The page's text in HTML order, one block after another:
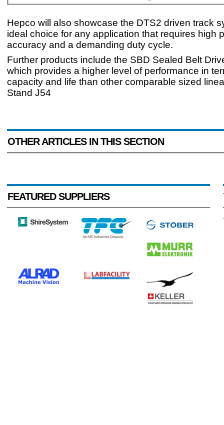
Hepco will also showcase the DTS2 driven track
ideal choice for any application that requires high
accuracy and a demanding duty cycle.
Further products include the SBD Sealed Belt
which provides a higher level of performance in
capacity and life than other comparable sized
Stand J54
OTHER ARTICLES IN THIS SECTION
FEATURED SUPPLIERS